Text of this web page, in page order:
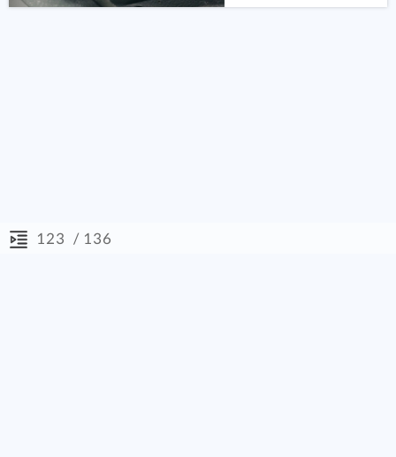
/ 136